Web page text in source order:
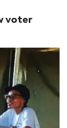
voter